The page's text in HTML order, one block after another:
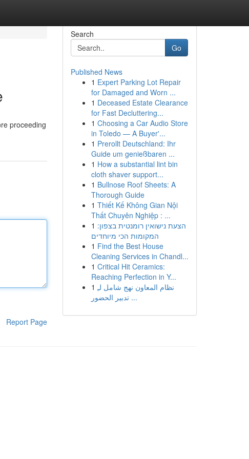
proceeding
Report Page
Search
Go
Published News
1 Expert Parking Lot Repair
for Damaged and Worn ...
1 Deceased Estate Clearance
for Fast Decluttering...
1 Choosing a Car Audio Store
in Toledo — A Buyer'...
1 Prerollt Deutschland: Ihr
Guide um genießbaren ...
1 How a substantial lint bin
cloth shaver support...
1 Bullnose Roof Sheets: A
Thorough Guide
1 Thiết Kế Không Gian Nội
Thất Chuyên Nghiệp : ...
1 הצעת נישואין רומנטית בצפון:
המקומות הכי מיוחדים
1 Find the Best House
Cleaning Services in Chandl...
1 Critical Hit Ceramics:
Reaching Perfection in Y...
1 نظام المعاون نهج شامل لـِ
تدبير الحضور ...